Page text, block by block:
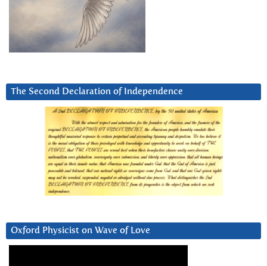
The Second Declaration of Independence
Oxford Physicist on Wave of Love